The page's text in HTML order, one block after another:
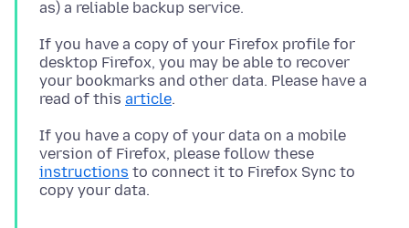
If you have a copy of your Firefox profile for
desktop Firefox, you may be able to recover
your bookmarks and other data. Please have a
read of this article
If you have a copy of your data on a mobile
version of Firefox, please follow these
instructions to connect it to Firefox Sync to